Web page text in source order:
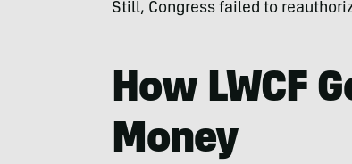
Still, Congress failed to
How LWCF
Money